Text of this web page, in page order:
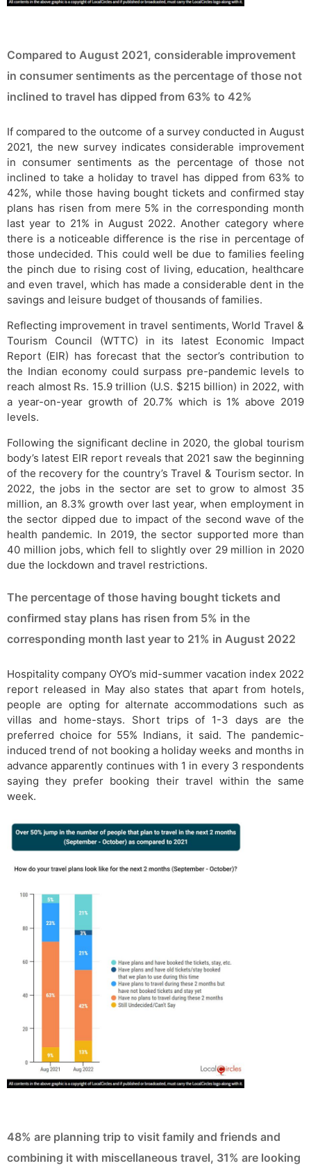
Compared to August 2021, considerable improvement
in consumer sentiments as the percentage of those not
inclined to travel has dipped from 63% to 42%
If compared to the outcome of a survey conducted in August
2021, the new survey indicates considerable improvement
in consumer sentiments as the percentage of those not
inclined to take a holiday to travel has dipped from 63% to
42%, while those having bought tickets and confirmed stay
plans has risen from mere 5% in the corresponding month
last year to 21% in August 2022. Another category where
there is a noticeable difference is the rise in percentage of
those undecided. This could well be due to families feeling
the pinch due to rising cost of living, education, healthcare
and even travel, which has made a considerable dent in the
savings and leisure budget of thousands of families.
Reflecting improvement in travel sentiments, World Travel &
Tourism Council (WTTC) in its latest Economic Impact
Report (EIR) has forecast that the sector’s contribution to
the Indian economy could surpass pre-pandemic levels to
reach almost Rs. 15.9 trillion (U.S. $215 billion) in 2022, with
a year-on-year growth of 20.7% which is 1% above 2019
levels.
Following the significant decline in 2020, the global tourism
body’s latest EIR report reveals that 2021 saw the beginning
of the recovery for the country’s Travel & Tourism sector. In
2022, the jobs in the sector are set to grow to almost 35
million, an 8.3% growth over last year, when employment in
the sector dipped due to impact of the second wave of the
health pandemic. In 2019, the sector supported more than
40 million jobs, which fell to slightly over 29 million in 2020
due the lockdown and travel restrictions.
The percentage of those having bought tickets and
confirmed stay plans has risen from 5% in the
corresponding month last year to 21% in August 2022
Hospitality company OYO’s mid-summer vacation index 2022
report released in May also states that apart from hotels,
people are opting for alternate accommodations such as
villas and home-stays. Short trips of 1-3 days are the
preferred choice for 55% Indians, it said. The pandemic-
induced trend of not booking a holiday weeks and months in
advance apparently continues with 1 in every 3 respondents
saying they prefer booking their travel within the same
week.
48% are planning trip to visit family and friends and
combining it with miscellaneous travel, 31% are looking